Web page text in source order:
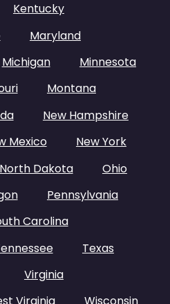
Kentucky
Maryland
Michigan
Minnesota
Montana
New Hampshire
Mexico
New York
North Dakota
Ohio
Pennsylvania
Carolina
Texas
Virginia